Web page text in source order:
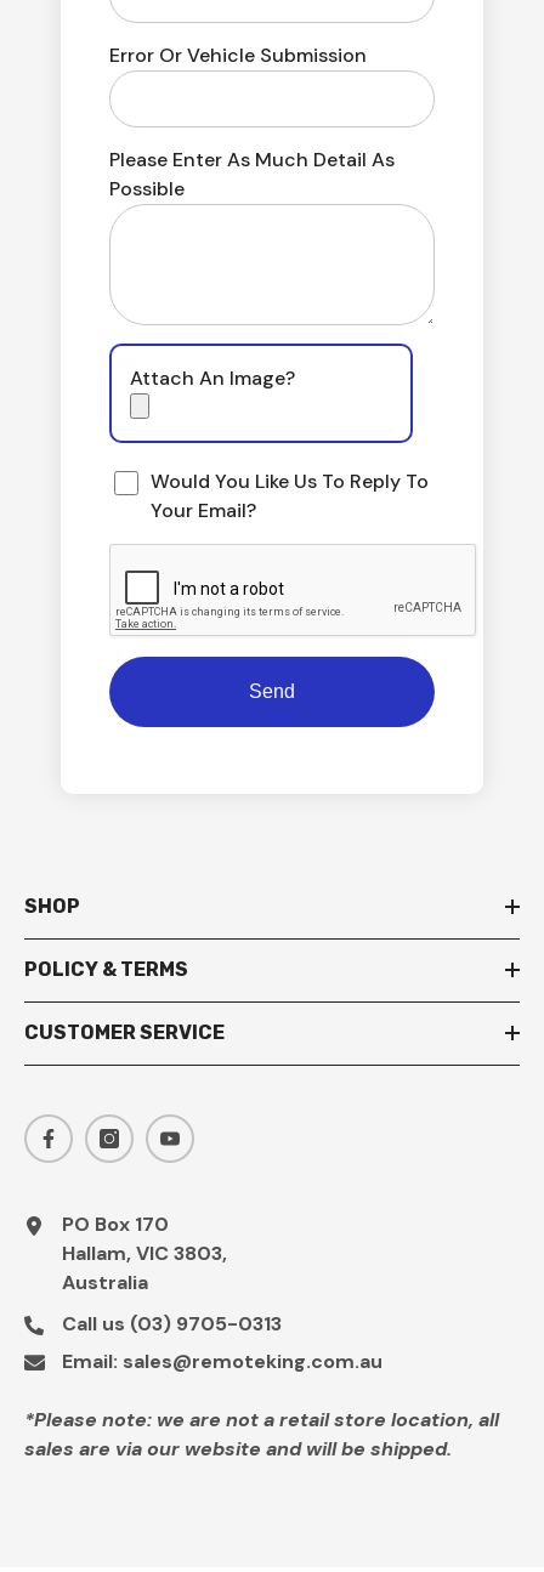
Error Or Vehicle Submission
Please Enter As Much Detail As
Possible
Attach An Image?
Would You Like Us To Reply To
Your Email?
SHOP
POLICY & TERMS
CUSTOMER SERVICE
PO Box 170
Hallam, VIC 3803,
Australia
Call us (03) 9705-0313
Email: sales@remoteking.com.au
*Please note: we are not a retail store location, all
sales are via our website and will be shipped.